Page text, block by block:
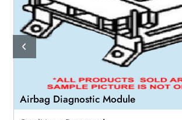
Airbag Diagnostic Module